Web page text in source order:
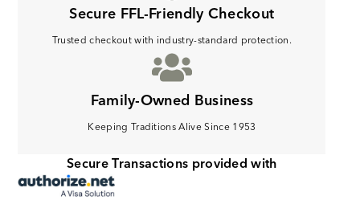
Secure FFL-Friendly Checkout
Trusted checkout with industry-standard protection.
Family-Owned Business
Keeping Traditions Alive Since 1953
Secure Transactions provided with